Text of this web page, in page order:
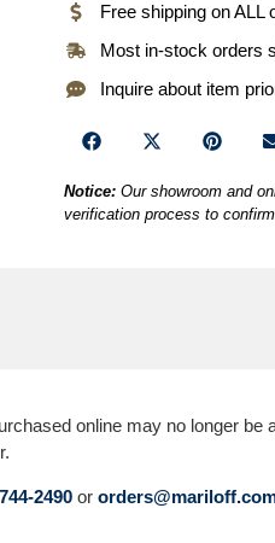
Free shipping on ALL
Most in-stock orders
Inquire about item
Notice: Our showroom and
verification process to
online may no longer
2490 or